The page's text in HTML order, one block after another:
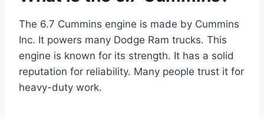
The 6.7 Cummins engine is made by Cummins
Inc. It powers many Dodge Ram trucks. This
engine is known for its strength. It has a solid
reputation for reliability. Many people trust it for
heavy-duty work.